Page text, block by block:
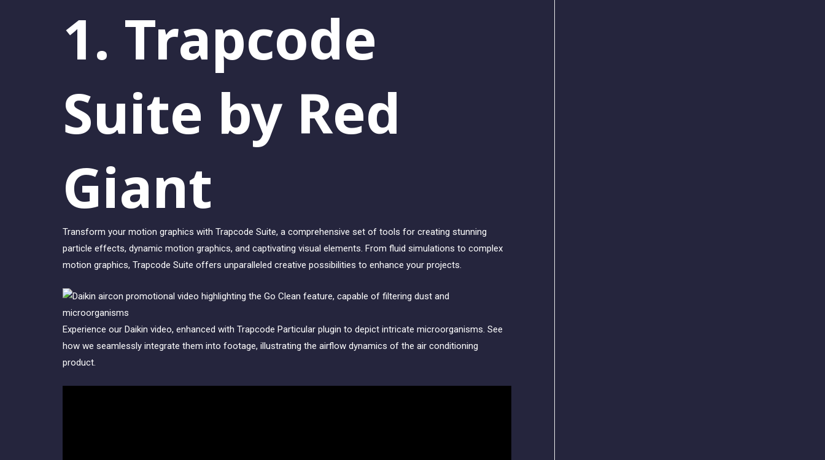
1. Trapcode
Suite by Red
Giant
Transform your motion graphics with Trapcode Suite, a comprehensive set of tools for creating stunning
particle effects, dynamic motion graphics, and captivating visual elements. From fluid simulations to complex
motion graphics, Trapcode Suite offers unparalleled creative possibilities to enhance your projects.
Experience our Daikin video, enhanced with Trapcode Particular plugin to depict intricate microorganisms. See
how we seamlessly integrate them into footage, illustrating the airflow dynamics of the air conditioning
product.